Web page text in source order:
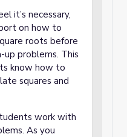
it’s necessary,
on how to
roots before
problems. This
know how to
squares and
work with
As you